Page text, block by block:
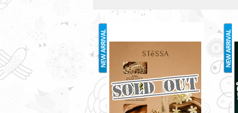
STESSA 2ML
RM3.00